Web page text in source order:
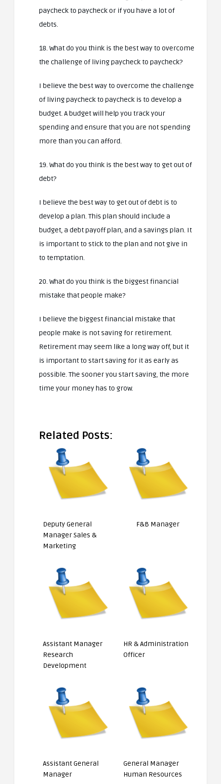
paycheck to paycheck or if you have a lot of
debts.
18. What do you think is the best way to overcome
the challenge of living paycheck to paycheck?
I believe the best way to overcome the challenge
of living paycheck to paycheck is to develop a
budget. A budget will help you track your
spending and ensure that you are not spending
more than you can afford.
19. What do you think is the best way to get out of
debt?
I believe the best way to get out of debt is to
develop a plan. This plan should include a
budget, a debt payoff plan, and a savings plan. It
is important to stick to the plan and not give in
to temptation.
20. What do you think is the biggest financial
mistake that people make?
I believe the biggest financial mistake that
people make is not saving for retirement.
Retirement may seem like a long way off, but it
is important to start saving for it as early as
possible. The sooner you start saving, the more
time your money has to grow.
Related Posts:
Deputy General
Manager Sales &
Marketing
F&B Manager
Assistant Manager
Research
Development
HR & Administration
Officer
Assistant General
Manager
General Manager
Human Resources